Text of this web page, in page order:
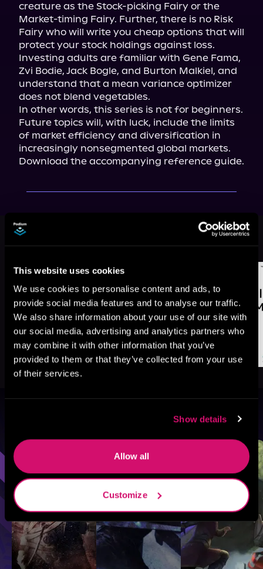
This website uses cookies
We use cookies to personalise content and ads, to
provide social media features and to analyse our traffic.
We also share information about your use of our site with
our social media, advertising and analytics partners who
may combine it with other information that you’ve
provided to them or that they’ve collected from your use
of their services.
Show details
Allow all
Customize
creature as the Stock-picking Fairy or the
Market-timing Fairy. Further, there is no Risk
Fairy who will write you cheap options that will
protect your stock holdings against loss.
Investing adults are familiar with Gene Fama,
Zvi Bodie, Jack Bogle, and Burton Malkiel, and
understand that a mean variance optimizer
does not blend vegetables.
In other words, this series is not for beginners.
Future topics will, with luck, include the limits
of market efficiency and diversification in
Download the accompanying reference guide.
More Titles You Might
Like
Sci-Fi